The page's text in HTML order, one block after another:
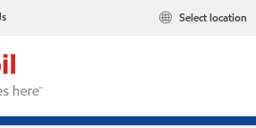
Select location